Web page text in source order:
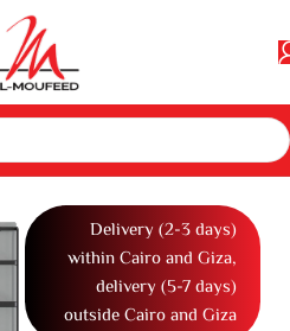
and microwaves Cookers Gas Hob
Delivery (2-3 days)
within Cairo and Giza,
delivery (5-7 days)
outside Cairo and Giza